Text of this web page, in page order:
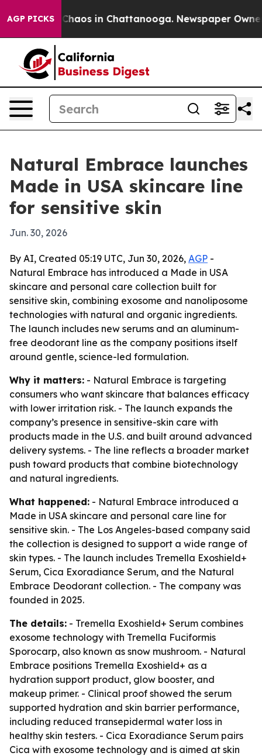
AGP PICKSChaos in Chattanooga. Newspaper Owner
Natural Embrace launches
Made in USA skincare line
for sensitive skin
Jun. 30, 2026
By AI, Created 05:19 UTC, Jun 30, 2026, AGP -
Natural Embrace has introduced a Made in USA
skincare and personal care collection built for
sensitive skin, combining exosome and nanoliposome
technologies with natural and organic ingredients.
The launch includes new serums and an aluminum-
free deodorant line as the company positions itself
around gentle, science-led formulation.
Why it matters: - Natural Embrace is targeting
consumers who want skincare that balances efficacy
with lower irritation risk. - The launch expands the
company’s presence in sensitive-skin care with
products made in the U.S. and built around advanced
delivery systems. - The line reflects a broader market
push toward products that combine biotechnology
and natural ingredients.
What happened: - Natural Embrace introduced a
Made in USA skincare and personal care line for
sensitive skin. - The Los Angeles-based company said
the collection is designed to support a wide range of
skin types. - The launch includes Tremella Exoshield+
Serum, Cica Exoradiance Serum, and the Natural
Embrace Deodorant collection. - The company was
founded in 2025.
The details: - Tremella Exoshield+ Serum combines
exosome technology with Tremella Fuciformis
Sporocarp, also known as snow mushroom. - Natural
Embrace positions Tremella Exoshield+ as a
hydration support product, glow booster, and
makeup primer. - Clinical proof showed the serum
supported hydration and skin barrier performance,
including reduced transepidermal water loss in
healthy skin testers. - Cica Exoradiance Serum pairs
Cica with exosome technology and is aimed at skin